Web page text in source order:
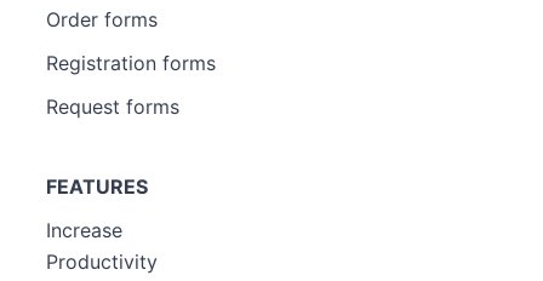
Order forms
Registration forms
Request forms
FEATURES
Increase
Productivity